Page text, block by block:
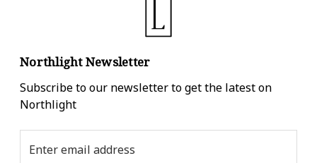
Northlight Newsletter
Subscribe to our newsletter to get the latest on
Northlight
Address